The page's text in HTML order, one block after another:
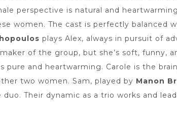
perspective is natural and
women. The cast is perfectly balanced
plays Alex, always in pursuit of
of the group, but she’s soft, funny,
pure and heartwarming. Carole is the
two women. Sam, played by Manon
duo. Their dynamic as a trio works and